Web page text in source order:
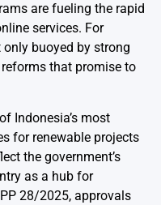
are fueling the rapid
services. For
buoyed by strong
that promise to
Indonesia’s most
for renewable projects
the government’s
as a hub for
28/2025, approvals